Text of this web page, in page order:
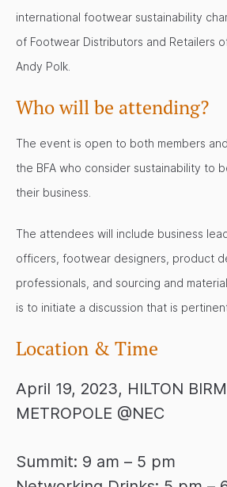
international footwear sustainability
of Footwear Distributors and Retailers of
Andy Polk.
Who will be attending?
The event is open to both members
the BFA who consider sustainability to
their business.
The attendees will include business
officers, footwear designers, product
professionals, and sourcing and
is to initiate a discussion that is
Location & Time
April 19, 2023, HILTON
METROPOLE @NEC
Summit: 9 am – 5 pm